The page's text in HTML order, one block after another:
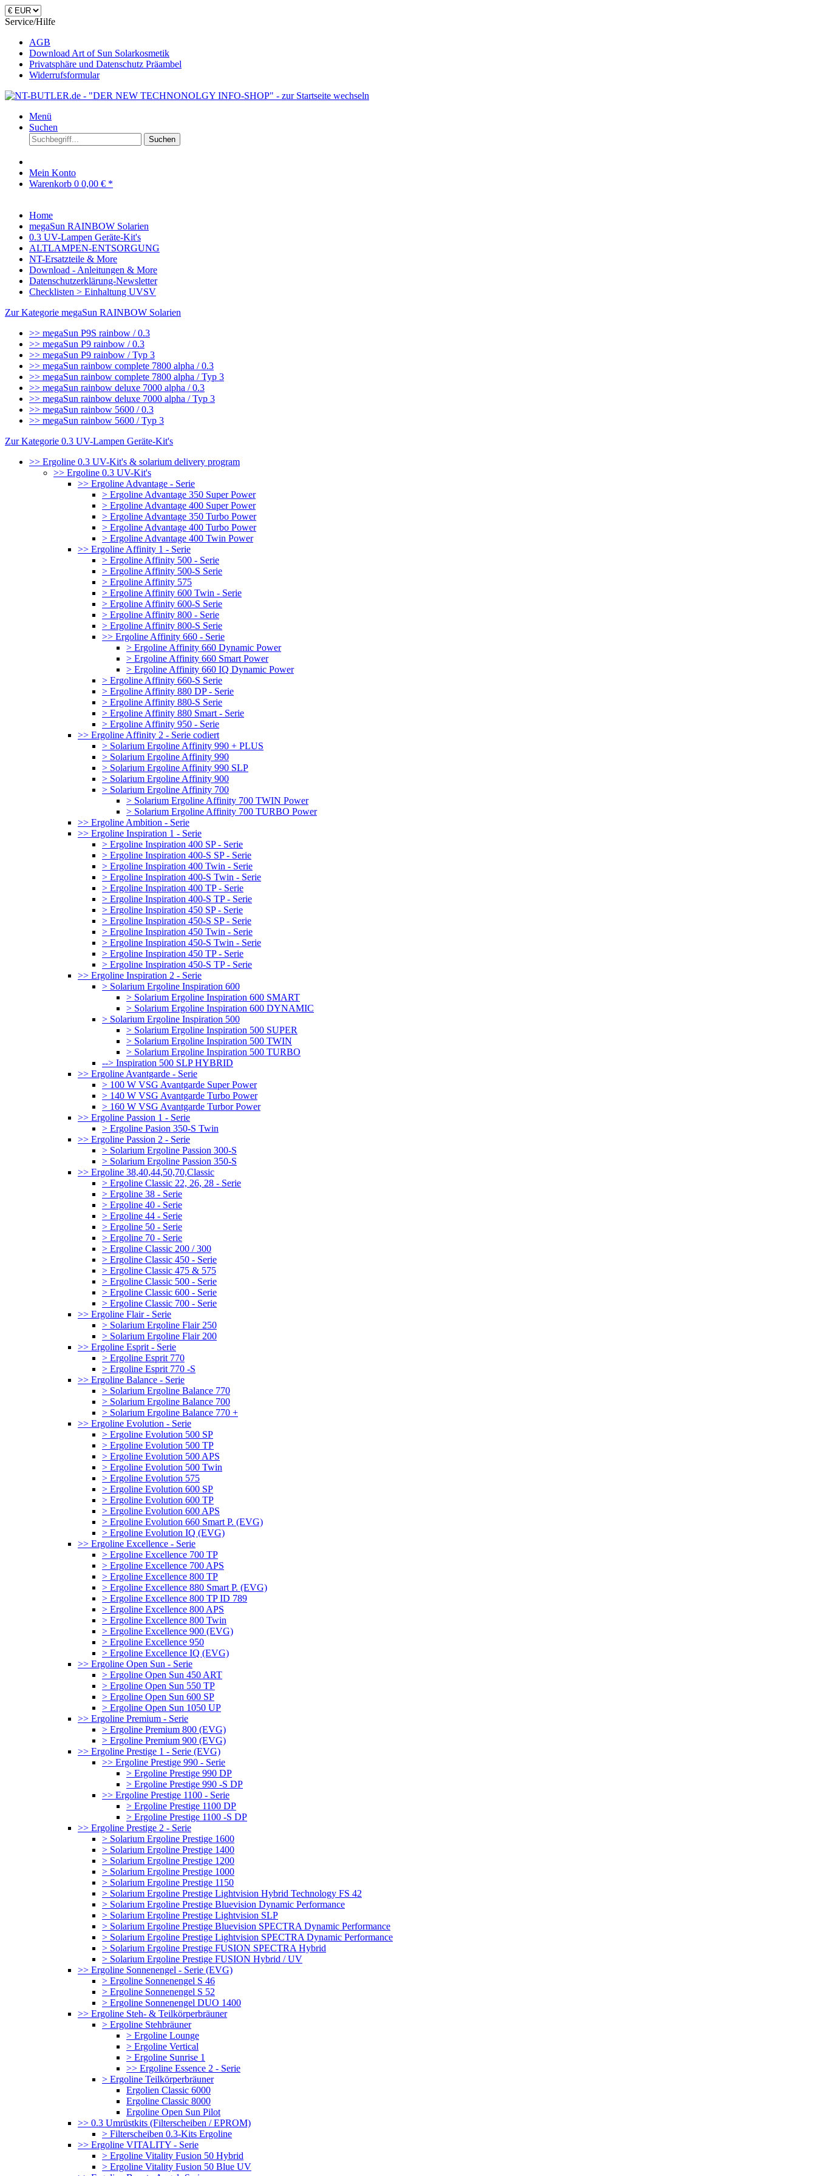
Service/Hilfe
AGB
Download Art of Sun Solarkosmetik
Privatsphäre und Datenschutz Präambel
Widerrufsformular
Menü
Suchen
Suchen
Mein Konto
Warenkorb 0 0,00 € *
Home
megaSun RAINBOW Solarien
0.3 UV-Lampen Geräte-Kit's
ALTLAMPEN-ENTSORGUNG
NT-Ersatzteile & More
Download - Anleitungen & More
Datenschutzerklärung-Newsletter
Checklisten > Einhaltung UVSV
Zur Kategorie megaSun RAINBOW Solarien
>> megaSun P9S rainbow / 0.3
>> megaSun P9 rainbow / 0.3
>> megaSun P9 rainbow / Typ 3
>> megaSun rainbow complete 7800 alpha / 0.3
>> megaSun rainbow complete 7800 alpha / Typ 3
>> megaSun rainbow deluxe 7000 alpha / 0.3
>> megaSun rainbow deluxe 7000 alpha / Typ 3
>> megaSun rainbow 5600 / 0.3
>> megaSun rainbow 5600 / Typ 3
Zur Kategorie 0.3 UV-Lampen Geräte-Kit's
>> Ergoline 0.3 UV-Kit's & solarium delivery program
>> Ergoline 0.3 UV-Kit's
>> Ergoline Advantage - Serie
> Ergoline Advantage 350 Super Power
> Ergoline Advantage 400 Super Power
> Ergoline Advantage 350 Turbo Power
> Ergoline Advantage 400 Turbo Power
> Ergoline Advantage 400 Twin Power
>> Ergoline Affinity 1 - Serie
> Ergoline Affinity 500 - Serie
> Ergoline Affinity 500-S Serie
> Ergoline Affinity 575
> Ergoline Affinity 600 Twin - Serie
> Ergoline Affinity 600-S Serie
> Ergoline Affinity 800 - Serie
> Ergoline Affinity 800-S Serie
>> Ergoline Affinity 660 - Serie
> Ergoline Affinity 660 Dynamic Power
> Ergoline Affinity 660 Smart Power
> Ergoline Affinity 660 IQ Dynamic Power
> Ergoline Affinity 660-S Serie
> Ergoline Affinity 880 DP - Serie
> Ergoline Affinity 880-S Serie
> Ergoline Affinity 880 Smart - Serie
> Ergoline Affinity 950 - Serie
>> Ergoline Affinity 2 - Serie codiert
> Solarium Ergoline Affinity 990 + PLUS
> Solarium Ergoline Affinity 990
> Solarium Ergoline Affinity 990 SLP
> Solarium Ergoline Affinity 900
> Solarium Ergoline Affinity 700
> Solarium Ergoline Affinity 700 TWIN Power
> Solarium Ergoline Affinity 700 TURBO Power
>> Ergoline Ambition - Serie
>> Ergoline Inspiration 1 - Serie
> Ergoline Inspiration 400 SP - Serie
> Ergoline Inspiration 400-S SP - Serie
> Ergoline Inspiration 400 Twin - Serie
> Ergoline Inspiration 400-S Twin - Serie
> Ergoline Inspiration 400 TP - Serie
> Ergoline Inspiration 400-S TP - Serie
> Ergoline Inspiration 450 SP - Serie
> Ergoline Inspiration 450-S SP - Serie
> Ergoline Inspiration 450 Twin - Serie
> Ergoline Inspiration 450-S Twin - Serie
> Ergoline Inspiration 450 TP - Serie
> Ergoline Inspiration 450-S TP - Serie
>> Ergoline Inspiration 2 - Serie
> Solarium Ergoline Inspiration 600
> Solarium Ergoline Inspiration 600 SMART
> Solarium Ergoline Inspiration 600 DYNAMIC
> Solarium Ergoline Inspiration 500
> Solarium Ergoline Inspiration 500 SUPER
> Solarium Ergoline Inspiration 500 TWIN
> Solarium Ergoline Inspiration 500 TURBO
--> Inspiration 500 SLP HYBRID
>> Ergoline Avantgarde - Serie
> 100 W VSG Avantgarde Super Power
> 140 W VSG Avantgarde Turbo Power
> 160 W VSG Avantgarde Turbor Power
>> Ergoline Passion 1 - Serie
> Ergoline Pasion 350-S Twin
>> Ergoline Passion 2 - Serie
> Solarium Ergoline Passion 300-S
> Solarium Ergoline Passion 350-S
>> Ergoline 38,40,44,50,70,Classic
> Ergoline Classic 22, 26, 28 - Serie
> Ergoline 38 - Serie
> Ergoline 40 - Serie
> Ergoline 44 - Serie
> Ergoline 50 - Serie
> Ergoline 70 - Serie
> Ergoline Classic 200 / 300
> Ergoline Classic 450 - Serie
> Ergoline Classic 475 & 575
> Ergoline Classic 500 - Serie
> Ergoline Classic 600 - Serie
> Ergoline Classic 700 - Serie
>> Ergoline Flair - Serie
> Solarium Ergoline Flair 250
> Solarium Ergoline Flair 200
>> Ergoline Esprit - Serie
> Ergoline Esprit 770
> Ergoline Esprit 770 -S
>> Ergoline Balance - Serie
> Solarium Ergoline Balance 770
> Solarium Ergoline Balance 700
> Solarium Ergoline Balance 770 +
>> Ergoline Evolution - Serie
> Ergoline Evolution 500 SP
> Ergoline Evolution 500 TP
> Ergoline Evolution 500 APS
> Ergoline Evolution 500 Twin
> Ergoline Evolution 575
> Ergoline Evolution 600 SP
> Ergoline Evolution 600 TP
> Ergoline Evolution 600 APS
> Ergoline Evolution 660 Smart P. (EVG)
> Ergoline Evolution IQ (EVG)
>> Ergoline Excellence - Serie
> Ergoline Excellence 700 TP
> Ergoline Excellence 700 APS
> Ergoline Excellence 800 TP
> Ergoline Excellence 880 Smart P. (EVG)
> Ergoline Excellence 800 TP ID 789
> Ergoline Excellence 800 APS
> Ergoline Excellence 800 Twin
> Ergoline Excellence 900 (EVG)
> Ergoline Excellence 950
> Ergoline Excellence IQ (EVG)
>> Ergoline Open Sun - Serie
> Ergoline Open Sun 450 ART
> Ergoline Open Sun 550 TP
> Ergoline Open Sun 600 SP
> Ergoline Open Sun 1050 UP
>> Ergoline Premium - Serie
> Ergoline Premium 800 (EVG)
> Ergoline Premium 900 (EVG)
>> Ergoline Prestige 1 - Serie (EVG)
>> Ergoline Prestige 990 - Serie
> Ergoline Prestige 990 DP
> Ergoline Prestige 990 -S DP
>> Ergoline Prestige 1100 - Serie
> Ergoline Prestige 1100 DP
> Ergoline Prestige 1100 -S DP
>> Ergoline Prestige 2 - Serie
> Solarium Ergoline Prestige 1600
> Solarium Ergoline Prestige 1400
> Solarium Ergoline Prestige 1200
> Solarium Ergoline Prestige 1000
> Solarium Ergoline Prestige 1150
> Solarium Ergoline Prestige Lightvision Hybrid Technology FS 42
> Solarium Ergoline Prestige Bluevision Dynamic Performance
> Solarium Ergoline Prestige Lightvision SLP
> Solarium Ergoline Prestige Bluevision SPECTRA Dynamic Performance
> Solarium Ergoline Prestige Lightvision SPECTRA Dynamic Performance
> Solarium Ergoline Prestige FUSION SPECTRA Hybrid
> Solarium Ergoline Prestige FUSION Hybrid / UV
>> Ergoline Sonnenengel - Serie (EVG)
> Ergoline Sonnenengel S 46
> Ergoline Sonnenengel S 52
> Ergoline Sonnenengel DUO 1400
>> Ergoline Steh- & Teilkörperbräuner
> Ergoline Stehbräuner
> Ergoline Lounge
> Ergoline Vertical
> Ergoline Sunrise 1
>> Ergoline Essence 2 - Serie
> Ergoline Teilkörperbräuner
Ergolien Classic 6000
Ergoline Classic 8000
Ergoline Open Sun Pilot
>> 0.3 Umrüstkits (Filterscheiben / EPROM)
> Filterscheiben 0.3-Kits Ergoline
>> Ergoline VITALITY - Serie
> Ergoline Vitality Fusion 50 Hybrid
> Ergoline Vitality Fusion 50 Blue UV